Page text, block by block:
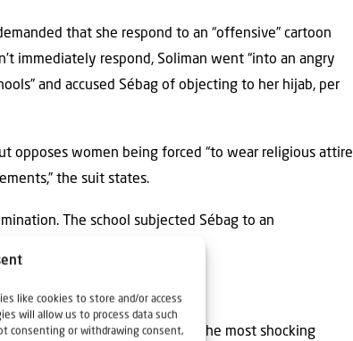
like cookies to store and/or access
will allow us to process data such
consenting or withdrawing consent,
that she respond to an “offensive” cartoon
immediately respond, Soliman went “into an angry
and accused Sébag of objecting to her hijab, per
opposes women being forced “to wear religious attire
the suit states.
The school subjected Sébag to an
Center, told JNS that “the most shocking